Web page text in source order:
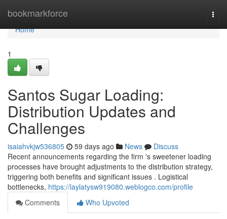
bookmarkforce
Home
Home
1
Santos Sugar Loading:
Distribution Updates and
Challenges
isaiahvkjw536805 59 days ago News
Discuss
Recent announcements regarding the firm 's sweetener loading
processes have brought adjustments to the distribution strategy,
triggering both benefits and significant issues . Logistical
bottlenecks, https://laylatysw919080.weblogco.com/profile
Comments
Who Upvoted